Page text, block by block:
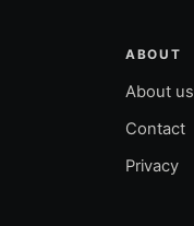
ABOUT
About us
Contact
Privacy